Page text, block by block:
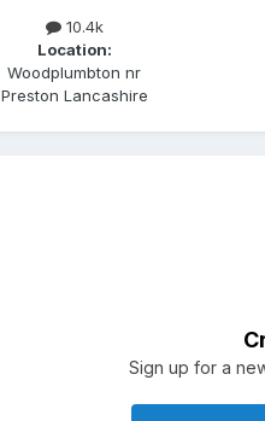
10.4k
Location:
Woodplumbton nr
Preston Lancashire
Sign up for a